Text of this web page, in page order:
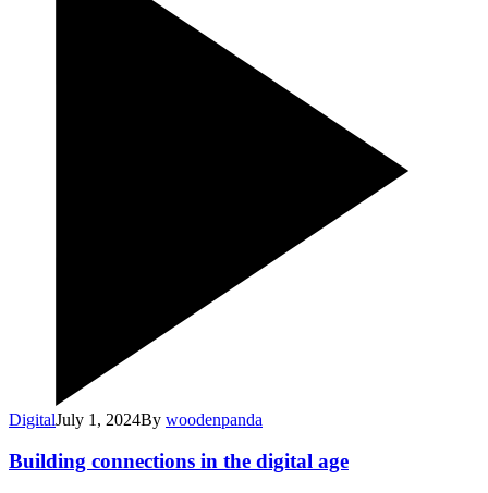
DigitalJuly 1, 2024By woodenpanda
Building connections in the digital age